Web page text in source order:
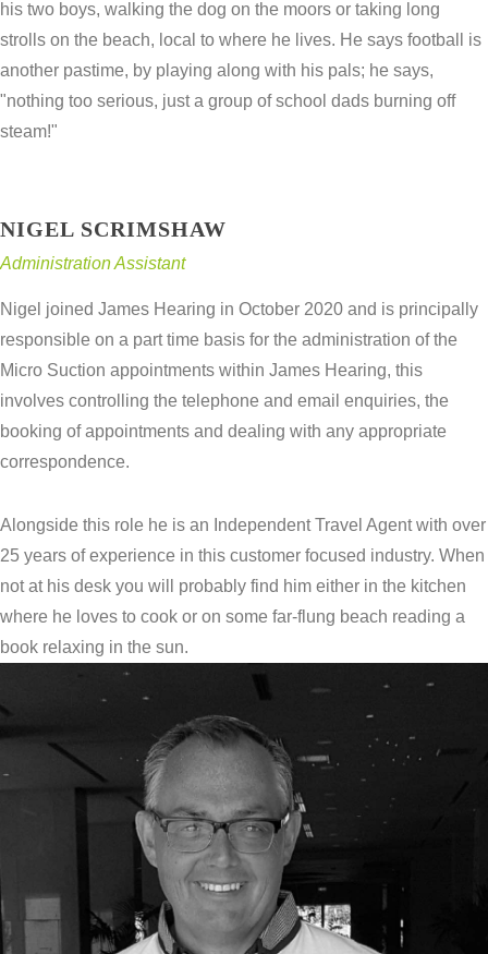
his two boys, walking the dog on the moors or taking long
strolls on the beach, local to where he lives. He says football is
another pastime, by playing along with his pals; he says,
"nothing too serious, just a group of school dads burning off
steam!"
NIGEL SCRIMSHAW
Administration Assistant
Nigel joined James Hearing in October 2020 and is principally
responsible on a part time basis for the administration of the
Micro Suction appointments within James Hearing, this
involves controlling the telephone and email enquiries, the
booking of appointments and dealing with any appropriate
correspondence.
Alongside this role he is an Independent Travel Agent with over
25 years of experience in this customer focused industry. When
not at his desk you will probably find him either in the kitchen
where he loves to cook or on some far-flung beach reading a
book relaxing in the sun.